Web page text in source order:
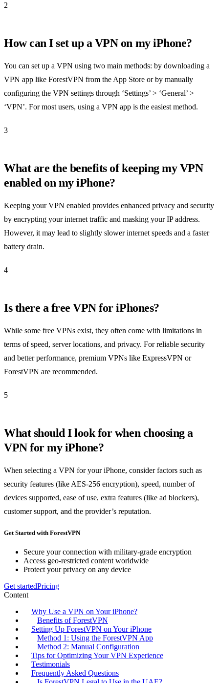
2
How can I set up a VPN on my iPhone?
You can set up a VPN using two main methods: by downloading a
VPN app like ForestVPN from the App Store or by manually
configuring the VPN settings through ‘Settings’ > ‘General’ >
‘VPN’. For most users, using a VPN app is the easiest method.
3
What are the benefits of keeping my VPN
enabled on my iPhone?
Keeping your VPN enabled provides enhanced privacy and security
by encrypting your internet traffic and masking your IP address.
However, it may lead to slightly slower internet speeds and a faster
battery drain.
4
Is there a free VPN for iPhones?
While some free VPNs exist, they often come with limitations in
terms of speed, server locations, and privacy. For reliable security
and better performance, premium VPNs like ExpressVPN or
ForestVPN are recommended.
5
What should I look for when choosing a
VPN for my iPhone?
When selecting a VPN for your iPhone, consider factors such as
security features (like AES-256 encryption), speed, number of
devices supported, ease of use, extra features (like ad blockers),
customer support, and the provider’s reputation.
Get Started with ForestVPN
Secure your connection with military-grade encryption
Access geo-restricted content worldwide
Protect your privacy on any device
Get startedPricing
Content
Why Use a VPN on Your iPhone?
Benefits of ForestVPN
Setting Up ForestVPN on Your iPhone
Method 1: Using the ForestVPN App
Method 2: Manual Configuration
Tips for Optimizing Your VPN Experience
Testimonials
Frequently Asked Questions